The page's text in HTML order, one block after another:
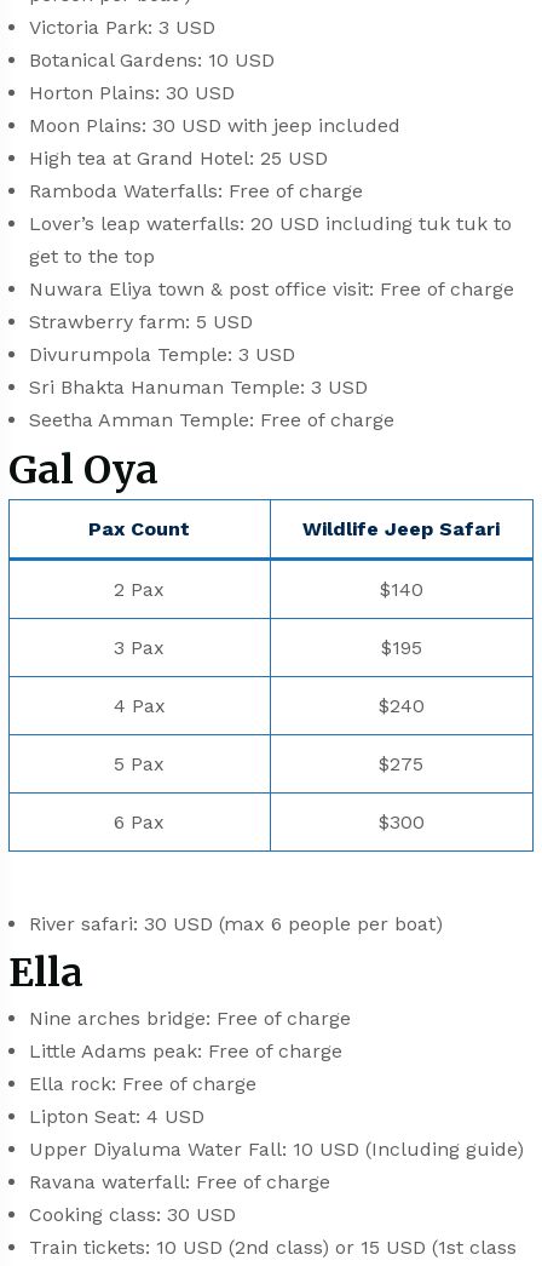
Victoria Park: 3 USD
Botanical Gardens: 10 USD
Horton Plains: 30 USD
Moon Plains: 30 USD with jeep included
High tea at Grand Hotel: 25 USD
Ramboda Waterfalls: Free of charge
Lover’s leap waterfalls: 20 USD including tuk tuk to
get to the top
Nuwara Eliya town & post office visit: Free of charge
Strawberry farm: 5 USD
Divurumpola Temple: 3 USD
Sri Bhakta Hanuman Temple: 3 USD
Seetha Amman Temple: Free of charge
Gal Oya
Pax Count Wildlife Jeep Safari
2 Pax $140
3 Pax $195
4 Pax $240
5 Pax $275
6 Pax $300
River safari: 30 USD (max 6 people per boat)
Ella
Nine arches bridge: Free of charge
Little Adams peak: Free of charge
Ella rock: Free of charge
Lipton Seat: 4 USD
Upper Diyaluma Water Fall: 10 USD (Including guide)
Ravana waterfall: Free of charge
Cooking class: 30 USD
Train tickets: 10 USD (2nd class) or 15 USD (1st class